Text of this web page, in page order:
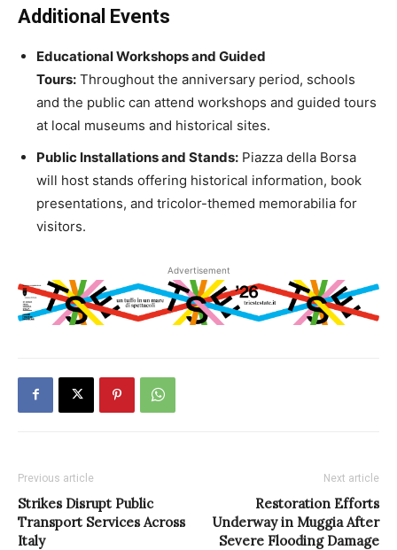
Additional Events
Educational Workshops and Guided
Tours: Throughout the anniversary period, schools
and the public can attend workshops and guided tours
at local museums and historical sites.
Public Installations and Stands: Piazza della Borsa
will host stands offering historical information, book
presentations, and tricolor-themed memorabilia for
visitors.
Advertisement
Previous article
Strikes Disrupt Public
Transport Services Across
Italy
Next article
Restoration Efforts
Underway in Muggia After
Severe Flooding Damage